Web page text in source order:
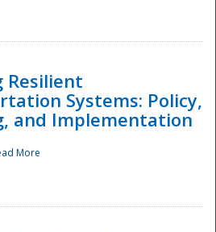
Resilient
Systems: Policy,
and Implementation
More